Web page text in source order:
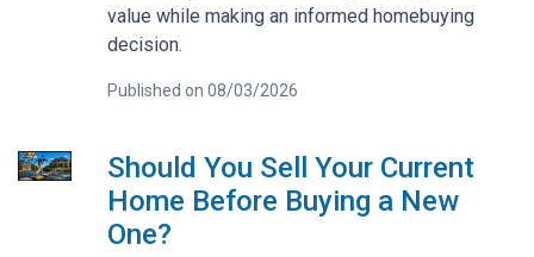
value while making an informed homebuying
decision.
Published on 08/03/2026
Should You Sell Your Current
Home Before Buying a New
One?